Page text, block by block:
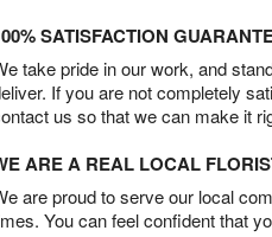
SATISFACTION
take pride in our work, and
If you are not completely
us so that we can make it
ARE A REAL LOCAL
are proud to serve our local
You can feel confident that